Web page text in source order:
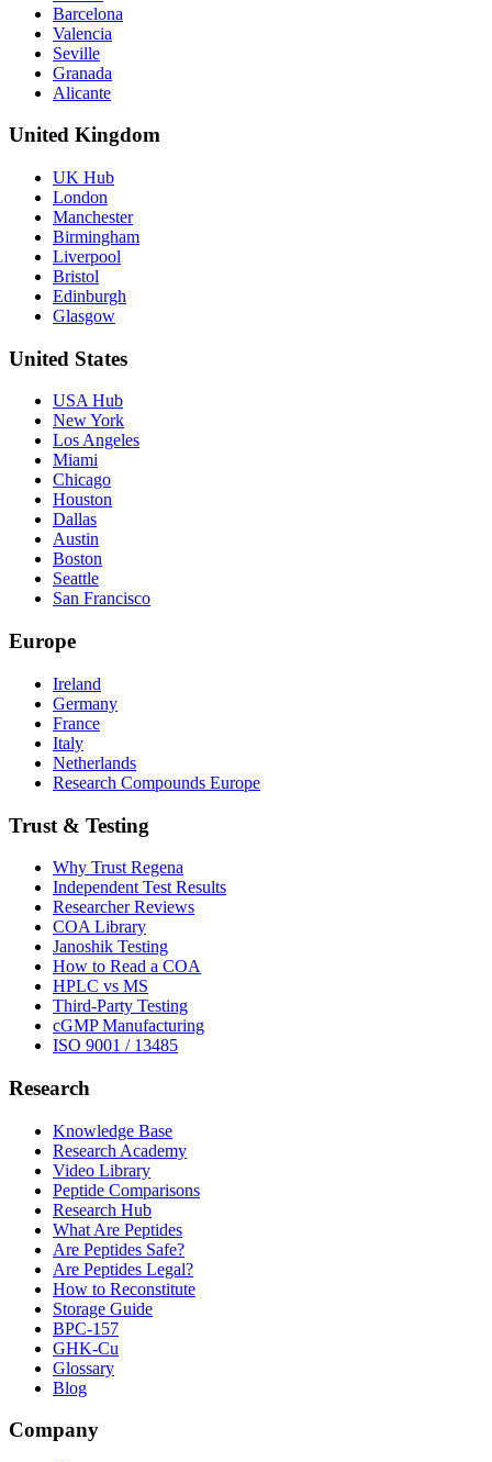
Barcelona
Valencia
Seville
Granada
Alicante
United Kingdom
UK Hub
London
Manchester
Birmingham
Liverpool
Bristol
Edinburgh
Glasgow
United States
USA Hub
New York
Los Angeles
Miami
Chicago
Houston
Dallas
Austin
Boston
Seattle
San Francisco
Europe
Ireland
Germany
France
Italy
Netherlands
Research Compounds Europe
Trust & Testing
Why Trust Regena
Independent Test Results
Researcher Reviews
COA Library
Janoshik Testing
How to Read a COA
HPLC vs MS
Third-Party Testing
cGMP Manufacturing
ISO 9001 / 13485
Research
Knowledge Base
Research Academy
Video Library
Peptide Comparisons
Research Hub
What Are Peptides
Are Peptides Safe?
Are Peptides Legal?
How to Reconstitute
Storage Guide
BPC-157
GHK-Cu
Glossary
Blog
Company